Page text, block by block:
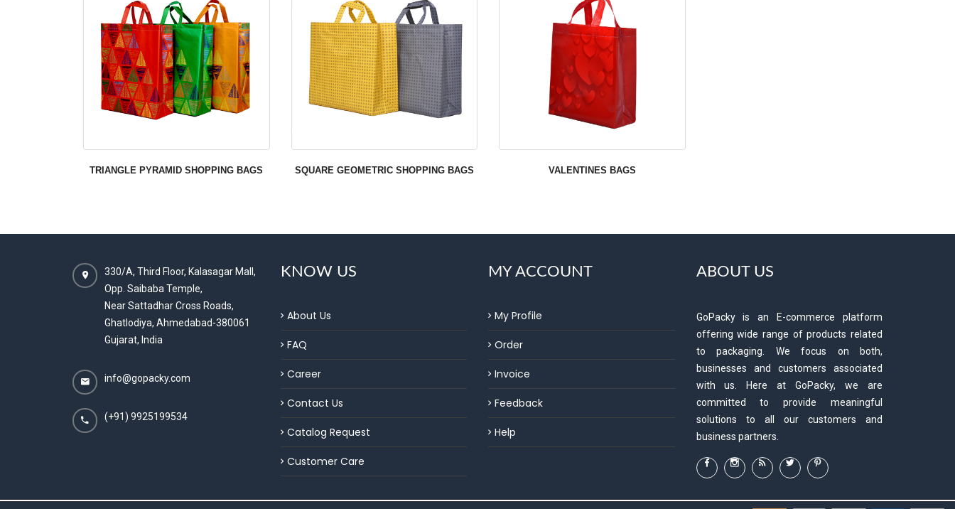
TRIANGLE PYRAMID SHOPPING BAGS SQUARE GEOMETRIC SHOPPING BAGS VALENTINES BAGS
330/A, Third Floor, Kalasagar Mall,
Opp. Saibaba Temple,
Near Sattadhar Cross Roads,
Ghatlodiya, Ahmedabad-380061
Gujarat, India
info@gopacky.com
(+91) 9925199534
KNOW US
About Us
FAQ
Career
Contact Us
Catalog Request
Customer Care
MY ACCOUNT
My Profile
Order
Invoice
Feedback
Help
ABOUT US
GoPacky is an E-commerce platform
offering wide range of products related
to packaging. We focus on both,
businesses and customers associated
with us. Here at GoPacky, we are
committed to provide meaningful
solutions to all our customers and
business partners.